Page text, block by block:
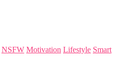
NSFW Motivation Lifestyle Smart